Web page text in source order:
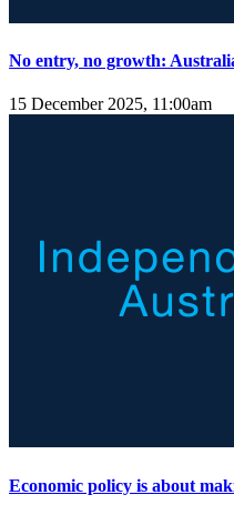
No entry, no growth:
15 December 2025, 11:00am
Economic policy is about